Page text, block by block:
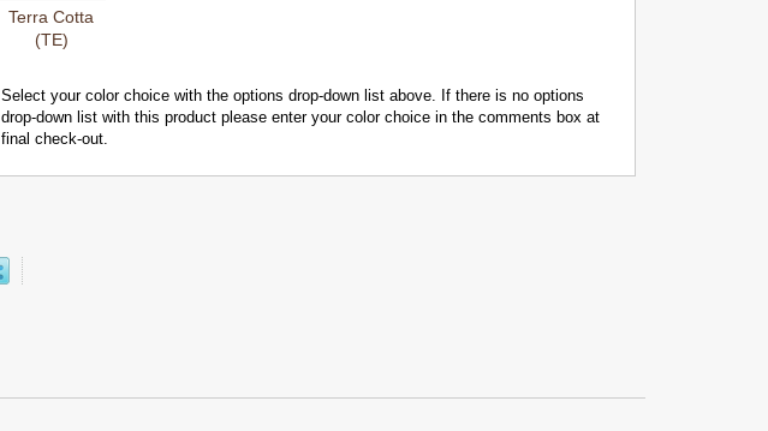
Terra Cotta
(TE)
Select your color choice with the options drop-down list above. If there is no options
drop-down list with this product please enter your color choice in the comments box at
final check-out.